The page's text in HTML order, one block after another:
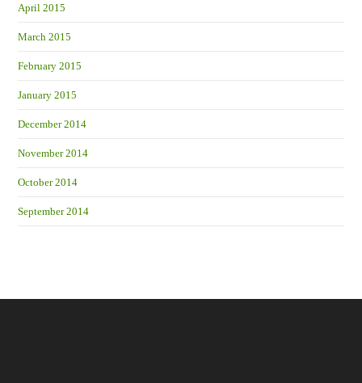
April 2015
March 2015
February 2015
January 2015
December 2014
November 2014
October 2014
September 2014